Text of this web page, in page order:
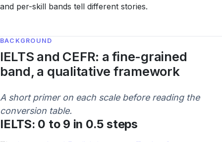
and per-skill bands tell different stories.
BACKGROUND
IELTS and CEFR: a fine-grained
band, a qualitative framework
A short primer on each scale before reading the
conversion table.
IELTS: 0 to 9 in 0.5 steps